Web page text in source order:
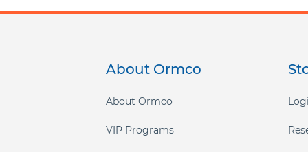
Footer
About Ormco
About Ormco
VIP Programs